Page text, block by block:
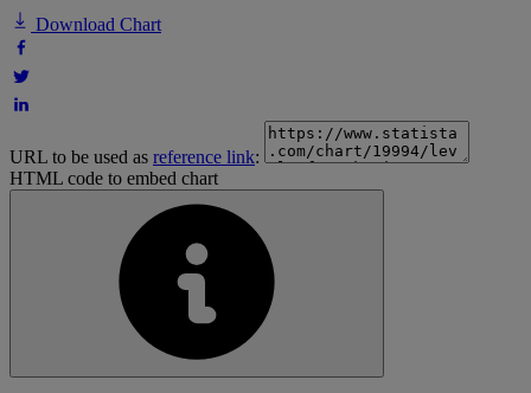
Download Chart
URL to be used as reference link:
HTML code to embed chart